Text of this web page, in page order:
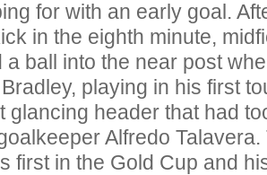
for with an early goal.
in the eighth minute,
a ball into the near post
playing in his first
glancing header that had
Alfredo
first in the Gold Cup and